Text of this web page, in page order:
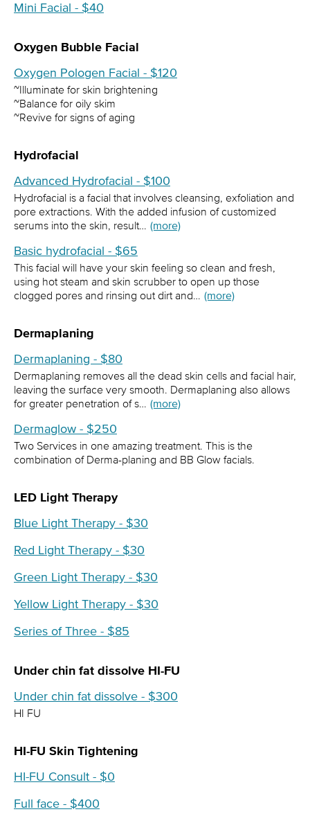
Mini Facial - $40
Oxygen Bubble Facial
Oxygen Pologen Facial - $120
~Illuminate for skin brightening
~Balance for oily skim
~Revive for signs of aging
Hydrofacial
Advanced Hydrofacial - $100
Hydrofacial is a facial that involves cleansing, exfoliation and
pore extractions. With the added infusion of customized
serums into the skin, result… (more)
Basic hydrofacial - $65
This facial will have your skin feeling so clean and fresh,
using hot steam and skin scrubber to open up those
clogged pores and rinsing out dirt and… (more)
Dermaplaning
Dermaplaning - $80
Dermaplaning removes all the dead skin cells and facial hair,
leaving the surface very smooth. Dermaplaning also allows
for greater penetration of s… (more)
Dermaglow - $250
Two Services in one amazing treatment. This is the
combination of Derma-planing and BB Glow facials.
LED Light Therapy
Blue Light Therapy - $30
Red Light Therapy - $30
Green Light Therapy - $30
Yellow Light Therapy - $30
Series of Three - $85
Under chin fat dissolve HI-FU
Under chin fat dissolve - $300
HI FU
HI-FU Skin Tightening
HI-FU Consult - $0
Full face - $400